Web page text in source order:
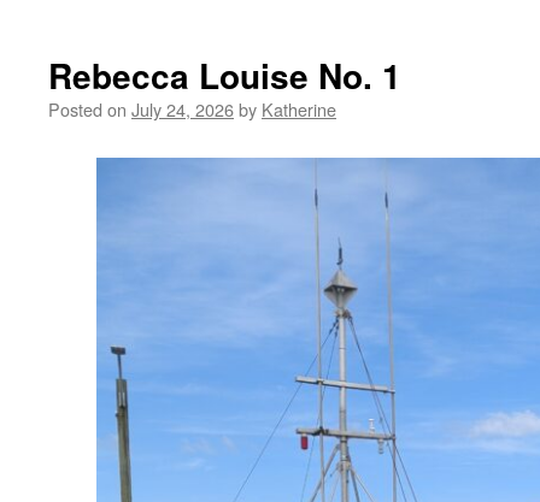
Rebecca Louise No. 1
Posted on July 24, 2026by Katherine